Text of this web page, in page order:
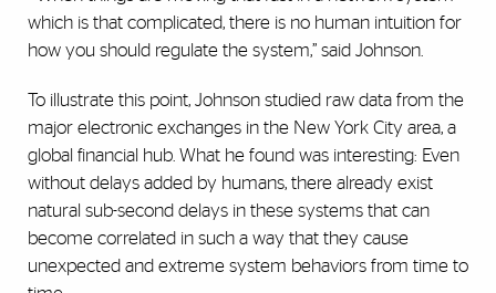
which is that complicated, there is no human intuition for
how you should regulate the system,” said Johnson.
To illustrate this point, Johnson studied raw data from the
major electronic exchanges in the New York City area, a
global financial hub. What he found was interesting: Even
without delays added by humans, there already exist
natural sub-second delays in these systems that can
become correlated in such a way that they cause
unexpected and extreme system behaviors from time to